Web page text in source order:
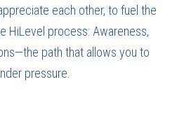
each other, to fuel the
HiLevel process: Awareness,
path that allows you to
pressure.